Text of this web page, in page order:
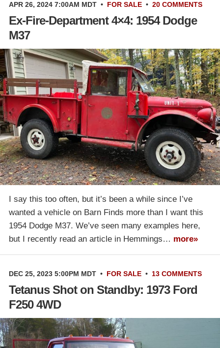
APR 26, 2024 7:00AM MDT • FOR SALE • 20 COMMENTS
Ex-Fire-Department 4×4: 1954 Dodge
M37
I say this too often, but it’s been a while since I’ve
wanted a vehicle on Barn Finds more than I want this
1954 Dodge M37. We’ve seen many examples here,
but I recently read an article in Hemmings… more»
DEC 25, 2023 5:00PM MDT • FOR SALE • 13 COMMENTS
Tetanus Shot on Standby: 1973 Ford
F250 4WD